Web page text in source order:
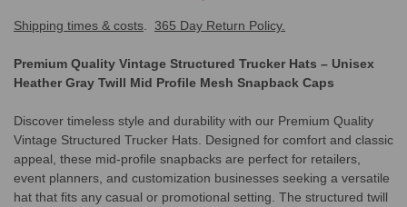
Shipping times & costs 365 Day Return Policy.
Premium Quality Vintage Structured Trucker Hats – Unisex
Heather Gray Twill Mid Profile Mesh Snapback Caps
Discover timeless style and durability with our Premium Quality
Vintage Structured Trucker Hats. Designed for comfort and classic
appeal, these mid-profile snapbacks are perfect for retailers,
event planners, and customization businesses seeking a versatile
hat that fits any casual or promotional setting. The structured twill